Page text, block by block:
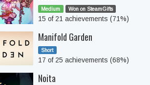
Medium Won on SteamGifts
15 of 21 achievements (71%)
Manifold Garden
Short
17 of 25 achievements (68%)
Noita